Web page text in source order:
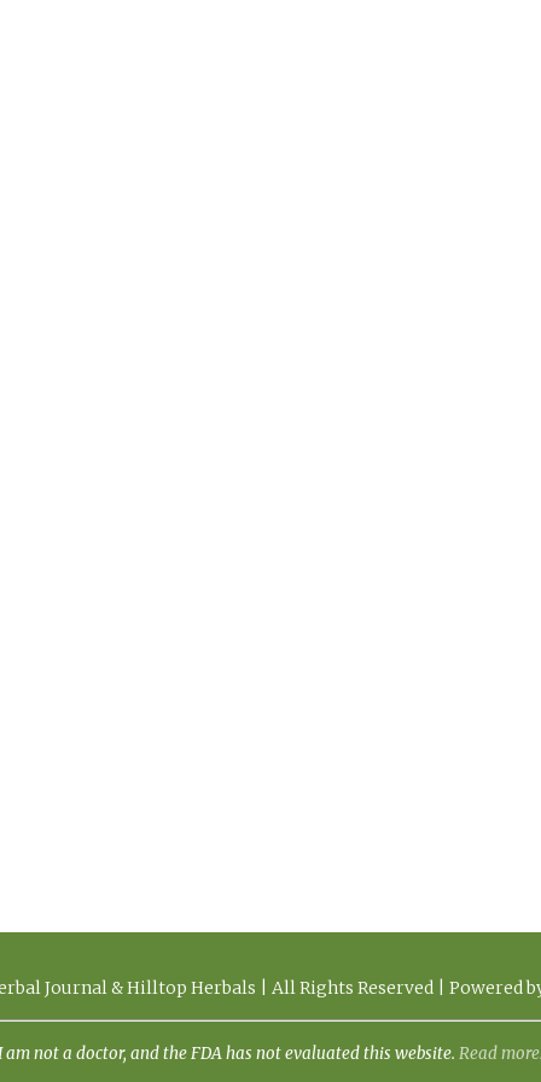
Journal & Hilltop Herbals | All Rights Reserved | Powered
am not a doctor, and the FDA has not evaluated this website. Read